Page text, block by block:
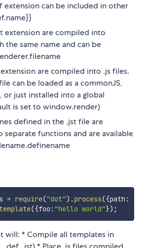
extension can be included in other
extension are compiled into
the same name and can be
are compiled into .js files.
can be loaded as a commonJS,
or just installed into a global
is set to window.render)
defined in the .jst file are
functions and are available
= require("dot") .process({path :
({foo: "hello world"}) ;
will: * Compile all templates in